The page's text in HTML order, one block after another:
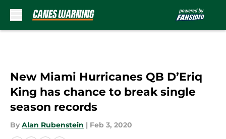
New Miami Hurricanes QB D’Eriq
King has chance to break single
season records
By Alan Rubenstein | Feb 3, 2020